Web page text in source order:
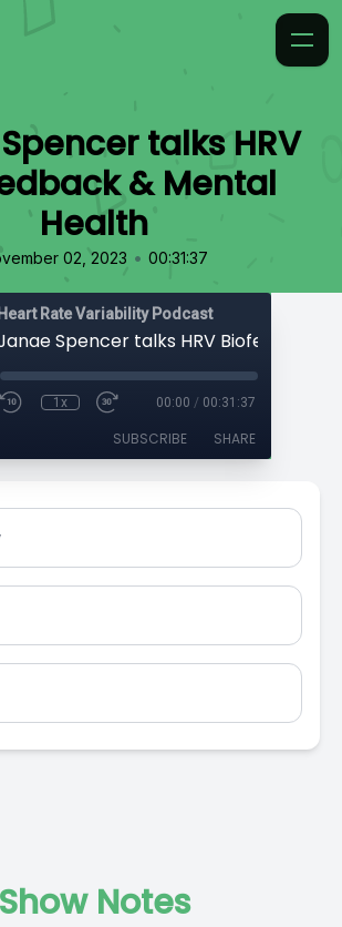
talks HRV
& Mental
Health
02, 2023 • 00:31:37
Heart Rate Variability Podcast
1x 00:00 / 00:31:37
SUBSCRIBE SHARE
Show Notes